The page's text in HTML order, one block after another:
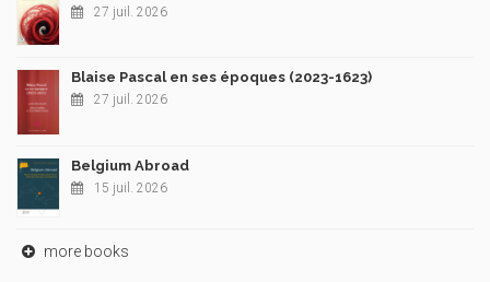
27 juil. 2026
Blaise Pascal en ses époques (2023-1623)
27 juil. 2026
Belgium Abroad
15 juil. 2026
more books